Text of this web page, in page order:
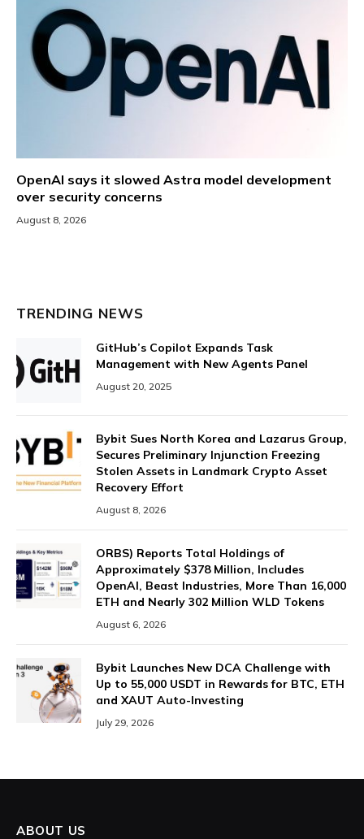
OpenAI says it slowed Astra model development
over security concerns
August 8, 2026
TRENDING NEWS
GitHub’s Copilot Expands Task
Management with New Agents Panel
August 20, 2025
Bybit Sues North Korea and Lazarus Group,
Secures Preliminary Injunction Freezing
Stolen Assets in Landmark Crypto Asset
Recovery Effort
August 8, 2026
ORBS) Reports Total Holdings of
Approximately $378 Million, Includes
OpenAI, Beast Industries, More Than 16,000
ETH and Nearly 302 Million WLD Tokens
August 6, 2026
Bybit Launches New DCA Challenge with
Up to 55,000 USDT in Rewards for BTC, ETH
and XAUT Auto-Investing
July 29, 2026
ABOUT US